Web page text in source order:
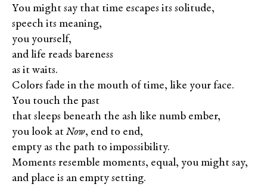
You might say that time escapes its solitude,
speech its meaning,
you yourself,
and life reads bareness
as it waits.
Colors fade in the mouth of time, like your face.
You touch the past
that sleeps beneath the ash like numb ember,
you look at Now, end to end,
empty as the path to impossibility.
Moments resemble moments, equal, you might say,
and place is an empty setting.